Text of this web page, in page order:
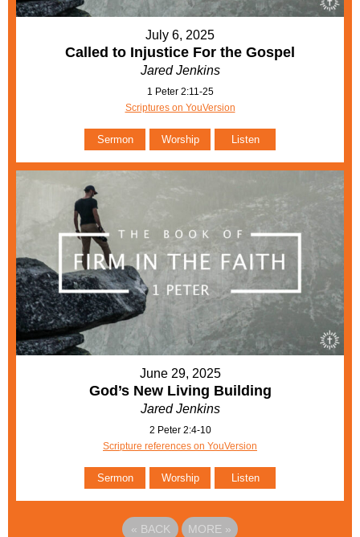
July 6, 2025
Called to Injustice For the Gospel
Jared Jenkins
1 Peter 2:11-25
Scriptures on YouVersion
Sermon Worship Listen
June 29, 2025
God’s New Living Building
Jared Jenkins
2 Peter 2:4-10
Scripture references on YouVersion
Sermon Worship Listen
« BACK MORE »